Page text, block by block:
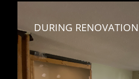
DURING RENOVATION